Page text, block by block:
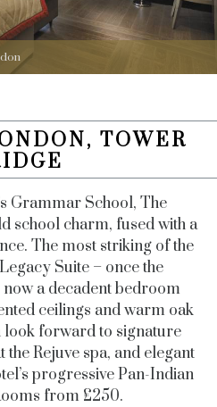
TOWER
Grammar School, The
school charm, fused with a
The most striking of the
Suite – once the
now a decadent bedroom
ceilings and warm oak
look forward to signature
Rejuve spa, and elegant
progressive Pan-Indian
from £250.